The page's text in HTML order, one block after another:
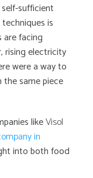
sufficient
is
facing
rising electricity
were a way to
same piece
likeVisol
in
into both food